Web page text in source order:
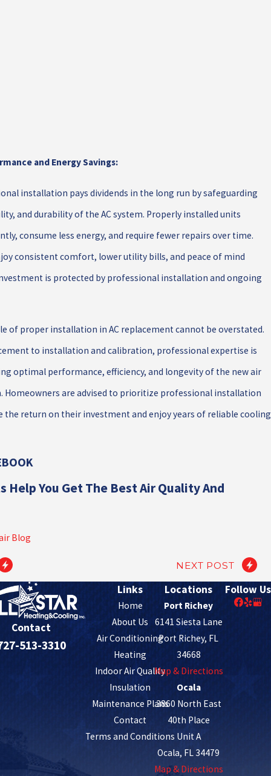
and Energy Savings:
installation pays dividends in the long run by safeguarding
and durability of the AC system. Properly installed units
consume less energy, and require fewer repairs over time.
consistent comfort, lower utility bills, and peace of mind
is protected by professional installation and ongoing
of proper installation in AC replacement cannot be overstated.
to installation and calibration, professional expertise is
optimal performance, efficiency, and longevity of the new air
Homeowners are advised to prioritize professional installation
the return on their investment and enjoy years of reliable cooling
Help You Get The Best Air Quality And
Blog
NEXT POST
Contact
513-3310
Links
Home
About Us
Air Conditioning
Heating
Indoor Air Quality
Insulation
Maintenance Plans
Contact
Terms and Conditions
Locations
Port Richey
6141 Siesta Lane
Port Richey, FL
34668
Map & Directions
Ocala
3860 North East
40th Place
Unit A
Ocala, FL 34479
Map & Directions
Follow Us